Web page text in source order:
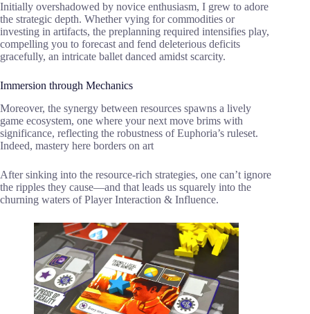
Initially overshadowed by novice enthusiasm, I grew to adore
the strategic depth. Whether vying for commodities or
investing in artifacts, the preplanning required intensifies play,
compelling you to forecast and fend deleterious deficits
gracefully, an intricate ballet danced amidst scarcity.
Immersion through Mechanics
Moreover, the synergy between resources spawns a lively
game ecosystem, one where your next move brims with
significance, reflecting the robustness of Euphoria’s ruleset.
Indeed, mastery here borders on art
After sinking into the resource-rich strategies, one can’t ignore
the ripples they cause—and that leads us squarely into the
churning waters of Player Interaction & Influence.